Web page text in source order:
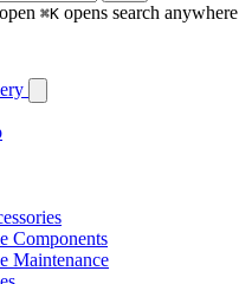
open ⌘K opens search anywhere
Components
Maintenance